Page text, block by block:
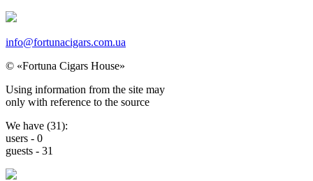
info@fortunacigars.com.ua
© «Fortuna Cigars House»
Using information from the site may
only with reference to the source
We have (31):
users - 0
guests - 31